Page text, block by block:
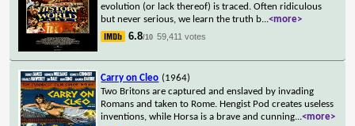
evolution (or lack thereof) is traced. Often ridiculous
but never serious, we learn the truth b...<more>
6.8/10 59,411 votes
Carry on Cleo (1964)
Two Britons are captured and enslaved by invading
Romans and taken to Rome. Hengist Pod creates useless
inventions, while Horsa is a brave and cunning...<more>